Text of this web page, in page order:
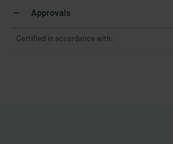
Approvals
Certified in accordance with: